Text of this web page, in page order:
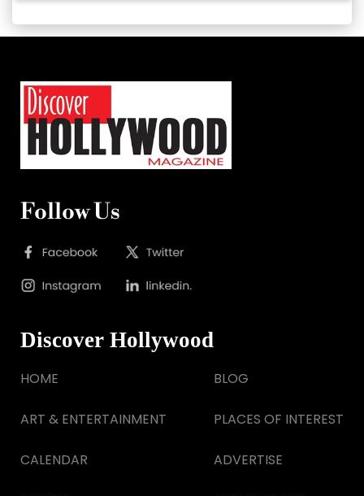
Follow Us
Discover Hollywood
HOME
ART & ENTERTAINMENT
CALENDAR
BLOG
PLACES OF INTEREST
ADVERTISE